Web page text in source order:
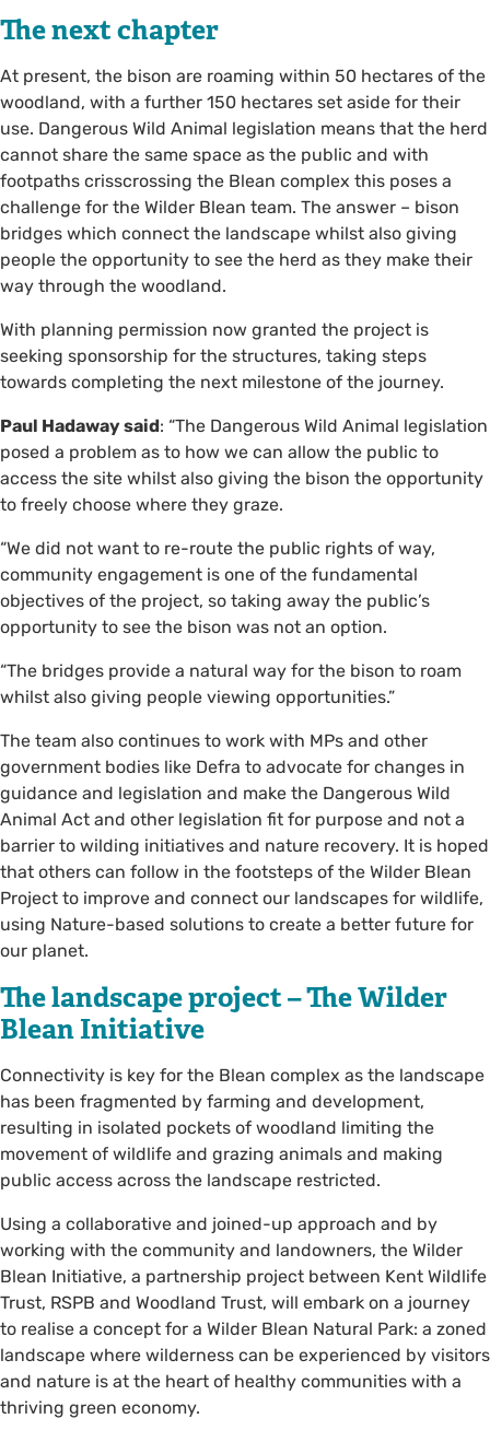
The next chapter
At present, the bison are roaming within 50 hectares of the
woodland, with a further 150 hectares set aside for their
use. Dangerous Wild Animal legislation means that the herd
cannot share the same space as the public and with
footpaths crisscrossing the Blean complex this poses a
challenge for the Wilder Blean team. The answer – bison
bridges which connect the landscape whilst also giving
people the opportunity to see the herd as they make their
way through the woodland.
With planning permission now granted the project is
seeking sponsorship for the structures, taking steps
towards completing the next milestone of the journey.
Paul Hadaway said: “The Dangerous Wild Animal legislation
posed a problem as to how we can allow the public to
access the site whilst also giving the bison the opportunity
to freely choose where they graze.
“We did not want to re-route the public rights of way,
community engagement is one of the fundamental
objectives of the project, so taking away the public’s
opportunity to see the bison was not an option.
“The bridges provide a natural way for the bison to roam
whilst also giving people viewing opportunities.”
The team also continues to work with MPs and other
government bodies like Defra to advocate for changes in
guidance and legislation and make the Dangerous Wild
Animal Act and other legislation fit for purpose and not a
barrier to wilding initiatives and nature recovery. It is hoped
that others can follow in the footsteps of the Wilder Blean
Project to improve and connect our landscapes for wildlife,
using Nature-based solutions to create a better future for
our planet.
The landscape project – The Wilder
Blean Initiative
Connectivity is key for the Blean complex as the landscape
has been fragmented by farming and development,
resulting in isolated pockets of woodland limiting the
movement of wildlife and grazing animals and making
public access across the landscape restricted.
Using a collaborative and joined-up approach and by
working with the community and landowners, the Wilder
Blean Initiative, a partnership project between Kent Wildlife
Trust, RSPB and Woodland Trust, will embark on a journey
to realise a concept for a Wilder Blean Natural Park: a zoned
landscape where wilderness can be experienced by visitors
and nature is at the heart of healthy communities with a
thriving green economy.